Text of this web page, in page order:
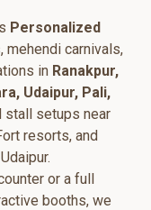
Personalized
carnivals,
in Ranakpur,
Udaipur, Pali,
stall setups near
resorts, and
or a full
booths, we